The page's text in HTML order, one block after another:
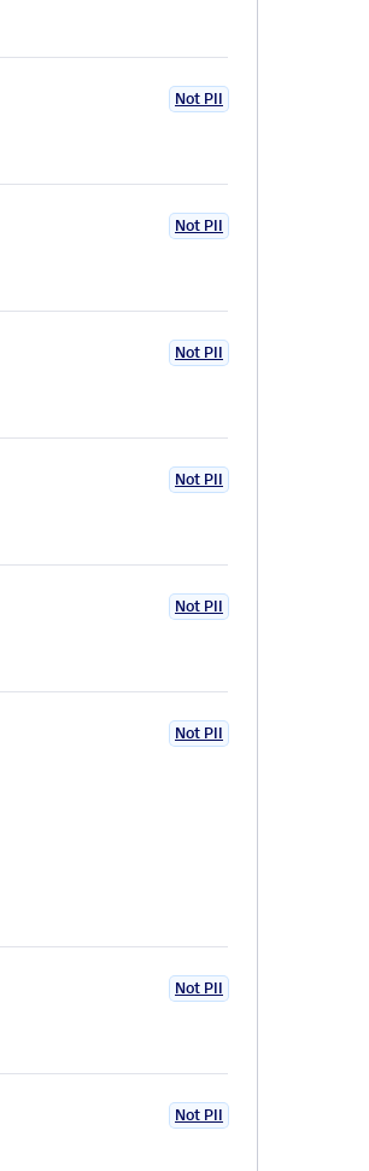
Not PII
Not PII
Not PII
Not PII
Not PII
Not PII
Not PII
Not PII